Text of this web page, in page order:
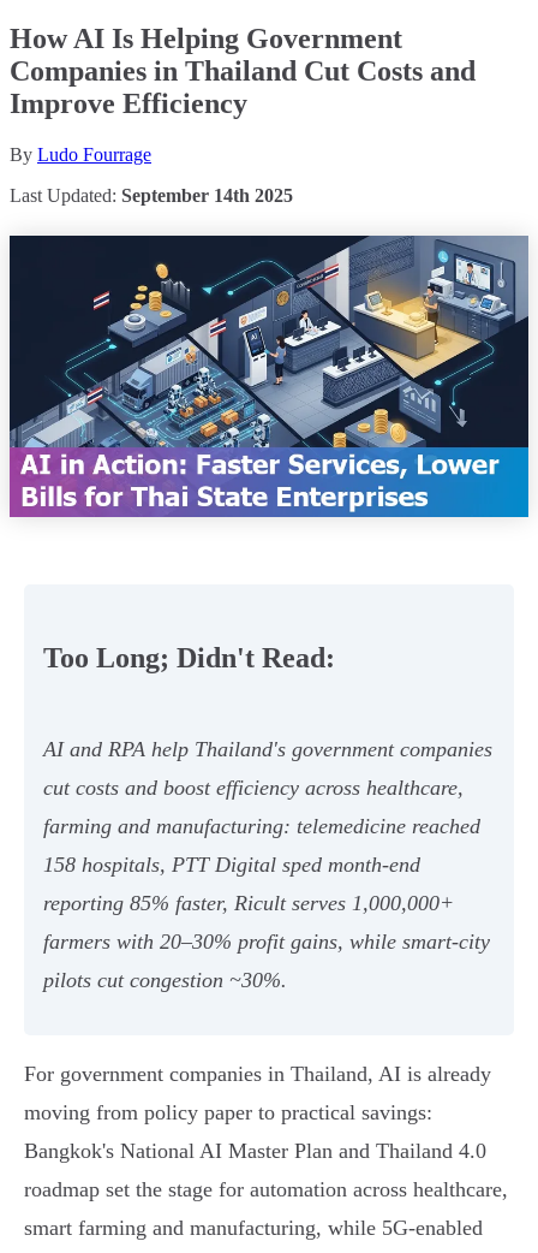
How AI Is Helping Government
Companies in Thailand Cut Costs and
Improve Efficiency
By Ludo Fourrage
Last Updated: September 14th 2025
Too Long; Didn't Read:
AI and RPA help Thailand's government companies
cut costs and boost efficiency across healthcare,
farming and manufacturing: telemedicine reached
158 hospitals, PTT Digital sped month‑end
reporting 85% faster, Ricult serves 1,000,000+
farmers with 20–30% profit gains, while smart‑city
pilots cut congestion ~30%.
For government companies in Thailand, AI is already
moving from policy paper to practical savings:
Bangkok's National AI Master Plan and Thailand 4.0
roadmap set the stage for automation across healthcare,
smart farming and manufacturing, while 5G‑enabled